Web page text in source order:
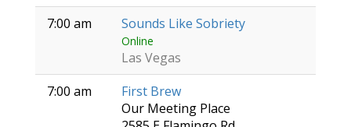
7:00 am
Sounds Like Sobriety
Online
Las Vegas
7:00 am
First Brew
Our Meeting Place